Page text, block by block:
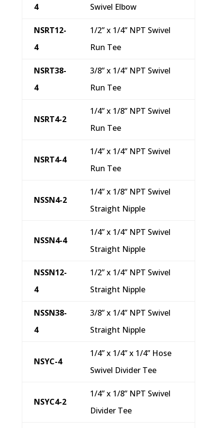
4
Swivel Elbow
NSRT12-
4
1/2” x 1/4” NPT Swivel
Run Tee
NSRT38-
4
3/8” x 1/4” NPT Swivel
Run Tee
NSRT4-2
1/4” x 1/8” NPT Swivel
Run Tee
NSRT4-4
1/4” x 1/4” NPT Swivel
Run Tee
NSSN4-2
1/4” x 1/8” NPT Swivel
Straight Nipple
NSSN4-4
1/4” x 1/4” NPT Swivel
Straight Nipple
NSSN12-
4
1/2” x 1/4” NPT Swivel
Straight Nipple
NSSN38-
4
3/8” x 1/4” NPT Swivel
Straight Nipple
NSYC-4
1/4” x 1/4” x 1/4” Hose
Swivel Divider Tee
NSYC4-2
1/4” x 1/8” NPT Swivel
Divider Tee